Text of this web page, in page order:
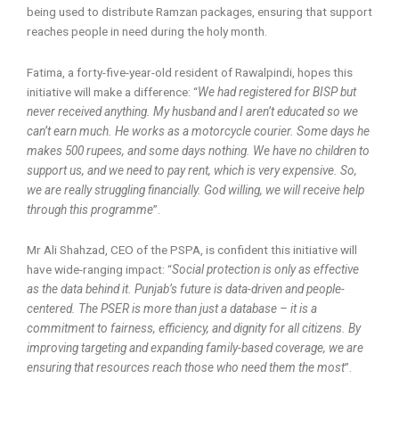
being used to distribute Ramzan packages, ensuring that support
reaches people in need during the holy month.
Fatima, a forty-five-year-old resident of Rawalpindi, hopes this
initiative will make a difference: “We had registered for BISP but
never received anything. My husband and I aren’t educated so we
can’t earn much. He works as a motorcycle courier. Some days he
makes 500 rupees, and some days nothing. We have no children to
support us, and we need to pay rent, which is very expensive. So,
we are really struggling financially. God willing, we will receive help
through this programme”.
Mr Ali Shahzad, CEO of the PSPA, is confident this initiative will
have wide-ranging impact: “Social protection is only as effective
as the data behind it. Punjab’s future is data-driven and people-
centered. The PSER is more than just a database – it is a
commitment to fairness, efficiency, and dignity for all citizens. By
improving targeting and expanding family-based coverage, we are
ensuring that resources reach those who need them the most”.